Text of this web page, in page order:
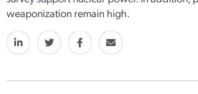
weaponization remain high.